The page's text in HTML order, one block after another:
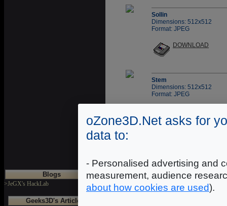
Blogs
>JeGX's HackLab
Geeks3D's Articles
Sollin
Dimensions: 512x512
Format: JPEG
DOWNLOAD
Stem
Dimensions: 512x512
Format: JPEG
Format: JPEG
DOWNLOAD
oZone3D.Net asks for
data to:
- Personalised advertising and
measurement, audience
about how cookies are used).